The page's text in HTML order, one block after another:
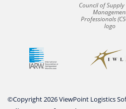
Council of
Professionals
logo
©Copyright 2026 ViewPoint Logistics